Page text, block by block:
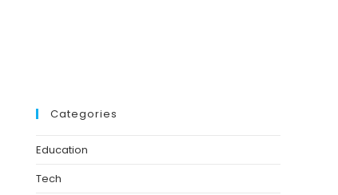
Categories
Education
Tech